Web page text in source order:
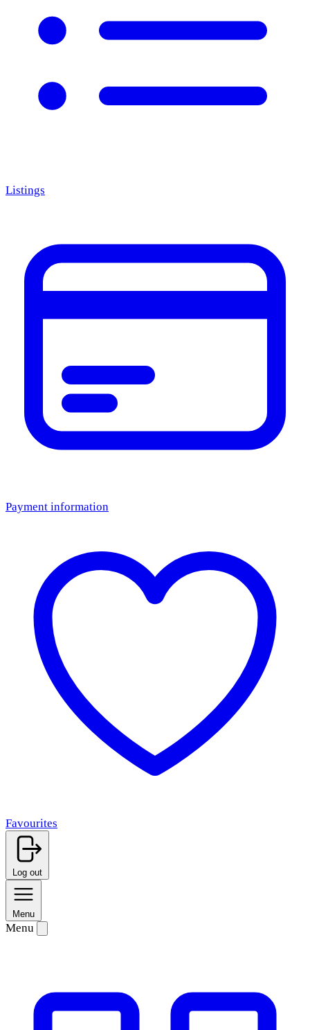
Listings
Payment information
Favourites
Log out
Menu
Menu